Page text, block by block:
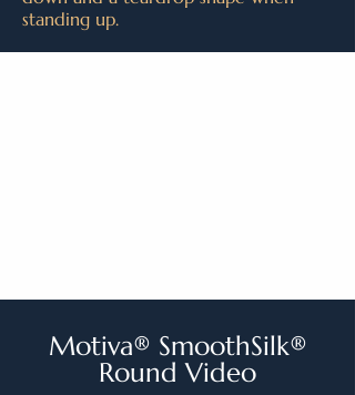
standing up.
Motiva® SmoothSilk®
Round Video